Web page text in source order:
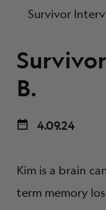
DONATE
MERCH
Survivor
B.
4.09.24
Kim is a brain
term memory